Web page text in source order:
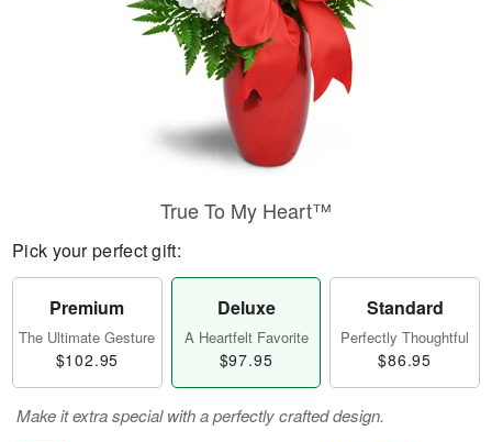
True To My Heart™
Pick your perfect gift:
Premium
The Ultimate Gesture
$102.95
Deluxe
A Heartfelt Favorite
$97.95
Standard
Perfectly Thoughtful
$86.95
Make it extra special with a perfectly crafted design.